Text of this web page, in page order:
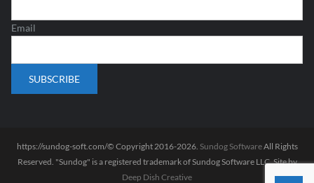
Email
https://sundog-soft.com/© Copyright 2016-2026. Sundog SoftwareAll Rights
Reserved. "Sundog" is a registered trademark of Sundog Software LLC. Site by
Deep Dish Creative